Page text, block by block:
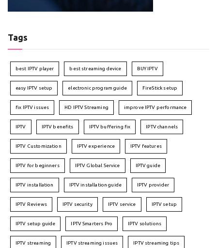
Tags
best IPTV player best streaming device BUY IPTV
easy IPTV setup electronic program guide FireStick setup
fix IPTV issues HD IPTV Streaming improve IPTV performance
IPTV IPTV benefits IPTV buffering fix IPTV channels
IPTV Customization IPTV experience IPTV features
IPTV for beginners IPTV Global Service IPTV guide
IPTV installation IPTV installation guide IPTV provider
IPTV Reviews IPTV security IPTV service IPTV setup
IPTV setup guide IPTV Smarters Pro IPTV solutions
IPTV streaming IPTV streaming issues IPTV streaming tips